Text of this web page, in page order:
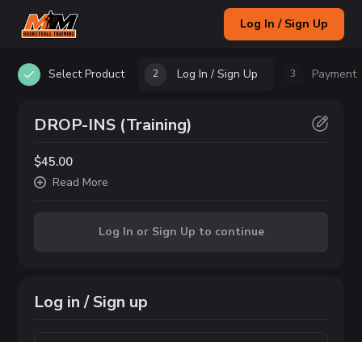
Log In / Sign Up
Select Product 2 Log In / Sign Up 3 Payment
Log in / Sign up
DROP-INS (Training)
$45.00
Read More
Log In or Sign Up to continue